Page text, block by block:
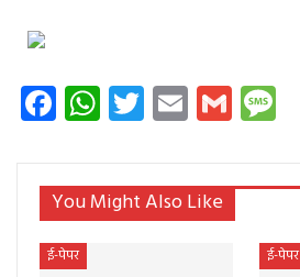
Facebook
WhatsApp
Twitter
EmailGmail
You Might Also Like
ई-पेपर ई-पेपर